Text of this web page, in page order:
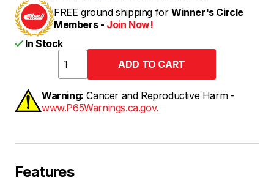
FREE ground shipping for Winner's Circle
Members - Join Now!
In Stock
Warning: Cancer and Reproductive Harm -
www.P65Warnings.ca.gov.
Features